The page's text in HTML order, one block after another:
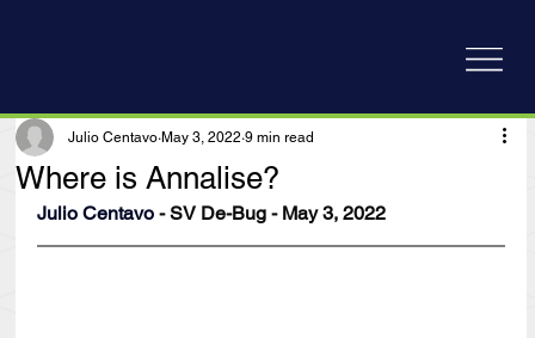
Where is Annalise?
Julio Centavo May 3, 2022 9 min read
Julio Centavo - SV De-Bug - May 3, 2022